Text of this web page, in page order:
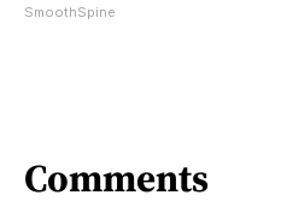
SmoothSpine
Comments